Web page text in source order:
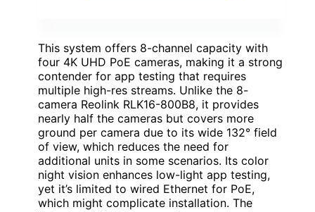
This system offers 8-channel capacity with
four 4K UHD PoE cameras, making it a strong
contender for app testing that requires
multiple high-res streams. Unlike the 8-
camera Reolink RLK16-800B8, it provides
nearly half the cameras but covers more
ground per camera due to its wide 132° field
of view, which reduces the need for
additional units in some scenarios. Its color
night vision enhances low-light app testing,
yet it’s limited to wired Ethernet for PoE,
which might complicate installation. The